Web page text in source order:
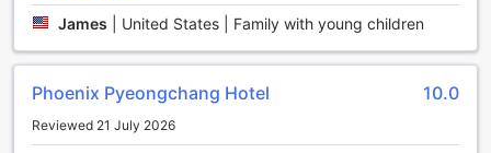
offers breathtaking views of the surrounding mountains.
Perfect your swing while enjoying the fresh mountain air
and stunning landscapes.
equipped fitness center, complete with state-of-the-art
equipment. Stay on top of your fitness routine or try out
new exercises to challenge yourself.
James United States | Family with young children
Phoenix Pyeongchang Hotel 10.0
Reviewed 21 July 2026